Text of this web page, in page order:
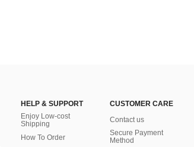
HELP & SUPPORT
Enjoy Low-cost
Shipping
How To Order
CUSTOMER CARE
Contact us
Secure Payment
Method